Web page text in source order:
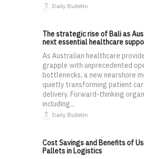
Daily Bulletin
The strategic rise of Bali as
next essential healthcare
As Australian healthcare
grapple with unprecedented
bottlenecks, a new nearshore
quietly transforming patient
delivery. Forward-thinking
including...
Daily Bulletin
Cost Savings and Benefits of
Pallets in Logistics